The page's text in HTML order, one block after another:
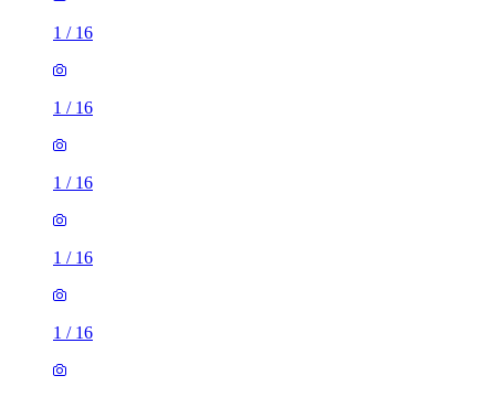
1 / 16
1 / 16
1 / 16
1 / 16
1 / 16